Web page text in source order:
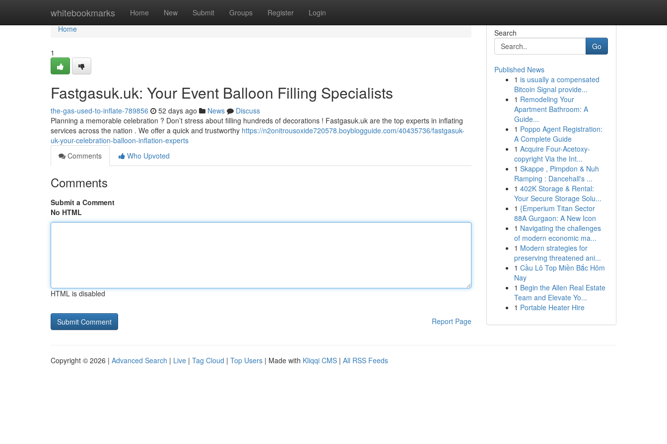
whitebookmarks Home New Submit Groups Register Login
Home
Home
1
Fastgasuk.uk: Your Event Balloon Filling Specialists
the-gas-used-to-inflate-789856 52 days ago News
Discuss
Planning a memorable celebration ? Don’t stress about filling hundreds of decorations ! Fastgasuk.uk are the top experts in inflating
services across the nation . We offer a quick and trustworthy https://n2onitrousoxide720578.boyblogguide.com/40435736/fastgasuk-
uk-your-celebration-balloon-inflation-experts
Comments
Who Upvoted
Comments
Submit a Comment
No HTML
HTML is disabled
Report Page
Search
Go
Published News
1 is usually a compensated
Bitcoin Signal provide...
1 Remodeling Your
Apartment Bathroom: A
Guide...
1 Poppo Agent Registration:
A Complete Guide
1 Acquire Four-Acetoxy-
copyright Via the Int...
1 Skappe , Pimpdon & Nuh
Ramping : Dancehall's ...
1 402K Storage & Rental:
Your Secure Storage Solu...
1 {Emperium Titan Sector
88A Gurgaon: A New Icon
1 Navigating the challenges
of modern economic ma...
1 Modern strategies for
preserving threatened ani...
1 Cầu Lô Top Miền Bắc Hôm
Nay
1 Begin the Allen Real Estate
Team and Elevate Yo...
1 Portable Heater Hire
Copyright © 2026 | Advanced Search | Live | Tag Cloud | Top Users | Made with Kliqqi CMS | All RSS Feeds